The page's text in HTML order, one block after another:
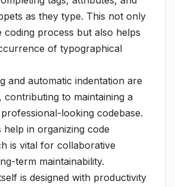
as they type. This not only
coding process but also helps
of typographical
and automatic indentation are
contributing to maintaining a
looking codebase.
help in organizing code
is vital for collaborative
term maintainability.
is designed with productivity